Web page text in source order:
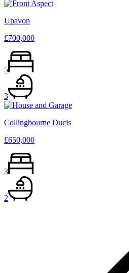
Upavon
£700,000
5
3
Collingbourne Ducis
£650,000
3
2